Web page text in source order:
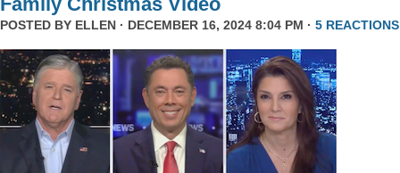
POSTED BY ELLEN · DECEMBER 16, 2024 8:04 PM · 5 REACTIONS